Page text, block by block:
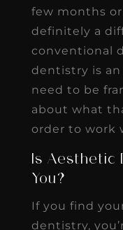
few months
definitely a
conventional
dentistry is
need to be
about what
order to work
Is Aesthetic
You?
If you find
dentistry,